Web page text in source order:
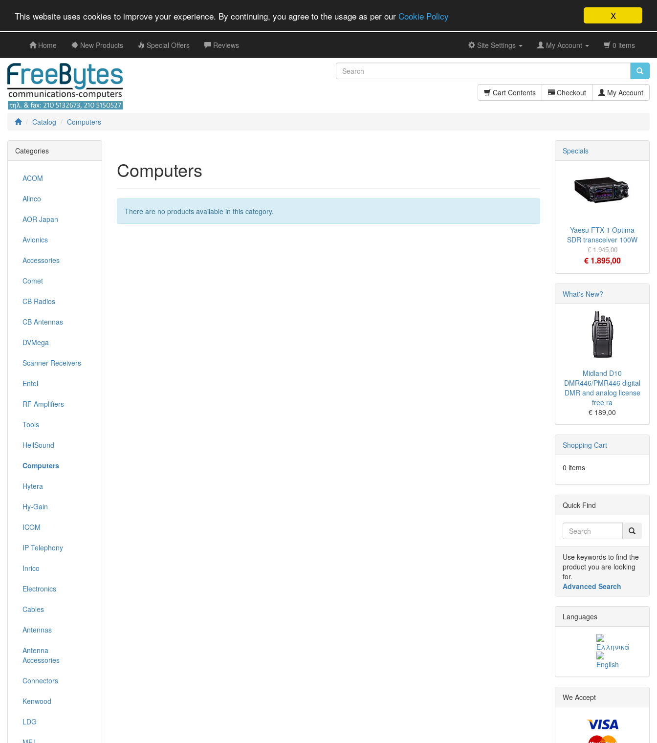
X
This website uses cookies to improve your experience. By continuing, you agree to the usage as per our Cookie Policy
Home New Products Special Offers Reviews Site Settings My Account 0 items
Cart Contents Checkout My Account
Catalog Computers
Computers
There are no products available in this category.
Categories
ACOM
Alinco
AOR Japan
Avionics
Accessories
Comet
CB Radios
CB Antennas
DVMega
Scanner Receivers
Entel
RF Amplifiers
Tools
HeilSound
Computers
Hytera
Hy-Gain
ICOM
IP Telephony
Inrico
Electronics
Cables
Antennas
Antenna
Accessories
Connectors
Kenwood
LDG
Specials
Yaesu FTX-1 Optima
SDR transceiver 100W
€ 1.945,00
€ 1.895,00
What's New?
Midland D10
DMR446/PMR446 digital
DMR and analog license
free ra
€ 189,00
Shopping Cart
0 items
Quick Find
Use keywords to find the
product you are looking
for.
Advanced Search
Languages
We Accept